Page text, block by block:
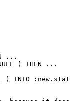
...
) THEN ...
) INTO